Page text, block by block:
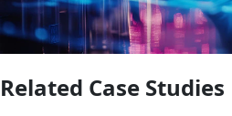
Related Case Studies